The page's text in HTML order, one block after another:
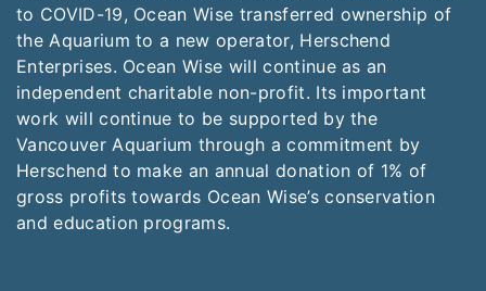
to COVID-19, Ocean Wise transferred ownership of
the Aquarium to a new operator, Herschend
Enterprises. Ocean Wise will continue as an
independent charitable non-profit. Its important
work will continue to be supported by the
Vancouver Aquarium through a commitment by
Herschend to make an annual donation of 1% of
gross profits towards Ocean Wise’s conservation
and education programs.